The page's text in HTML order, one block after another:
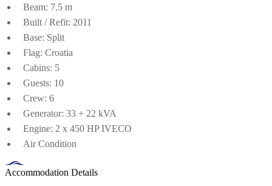
Beam: 7.5 m
Built / Refit: 2011
Base: Split
Flag: Croatia
Cabins: 5
Guests: 10
Crew: 6
Generator: 33 + 22 kVA
Engine: 2 x 450 HP IVECO
Air Condition
Accommodation Details